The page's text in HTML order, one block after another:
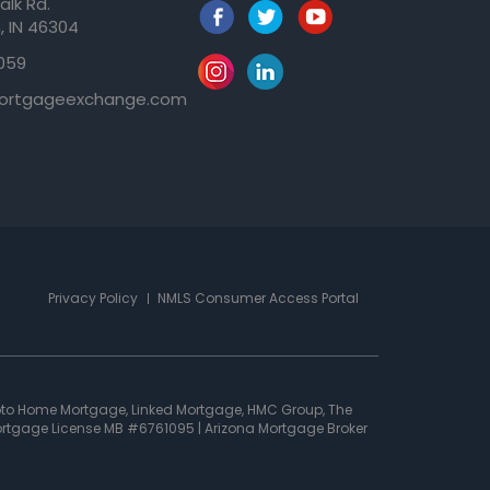
46304
NMLS Consumer Access Portal
Privacy Policy
Home Mortgage, Linked Mortgage, HMC Group, The
License MB #6761095 | Arizona Mortgage Broker